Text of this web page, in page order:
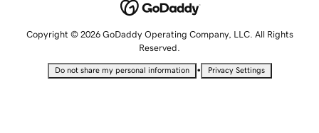
Copyright © 2026 GoDaddy Operating Company, LLC. All Rights
Reserved.
Do not share my personal information • Privacy Settings